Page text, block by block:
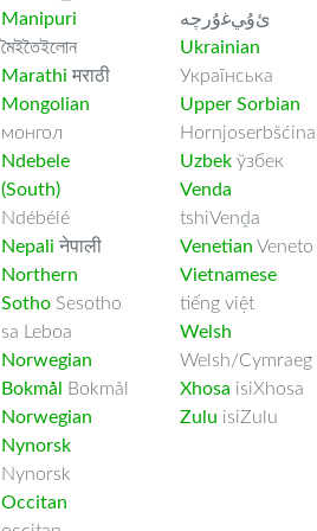
Manipuri
মৈইতৈইলোন
Marathi मराठी
Mongolian
монгол
Ndebele
(South)
Ndébélé
Nepali नेपाली
Northern
Sotho Sesotho
sa Leboa
Norwegian
Bokmål
Bokmål
Norwegian
Nynorsk
Nynorsk
Occitan
ﺉۇﻲﻏۇﺭچە
Ukrainian
Українська
Upper Sorbian
Hornjoserbšćina
Uzbek ўзбек
Venda
tshiVenḓa
Venetian Veneto
Vietnamese
tiếng việt
Welsh
Welsh/Cymraeg
Xhosa isiXhosa
Zulu isiZulu